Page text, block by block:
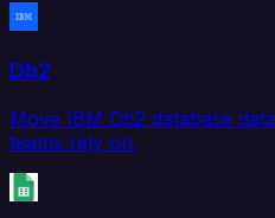
Db2
Move IBM Db2 database
teams rely on.